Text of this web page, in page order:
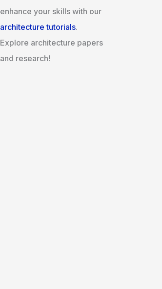
enhance your skills with our
architecture tutorials.
Explore architecture papers
and research!